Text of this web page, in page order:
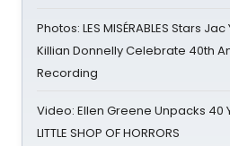
Photos: LES MISÉRABLES Stars
Killian Donnelly Celebrate 40th
Recording
Video: Ellen Greene Unpacks 40
LITTLE SHOP OF HORRORS